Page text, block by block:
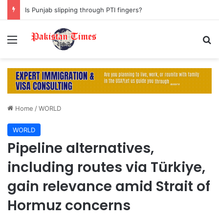
Is Punjab slipping through PTI fingers?
Menu
Home /WORLD
WORLD
Pipeline alternatives,
including routes via Türkiye,
gain relevance amid Strait of
Hormuz concerns